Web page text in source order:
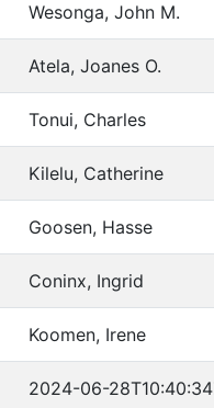
Wesonga, John M.
Atela, Joanes O.
Tonui, Charles
Kilelu, Catherine
Goosen, Hasse
Coninx, Ingrid
Koomen, Irene
2024-06-